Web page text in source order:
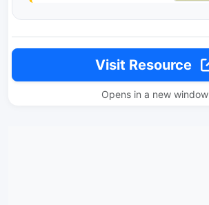
Visit Resource
Opens in a new window